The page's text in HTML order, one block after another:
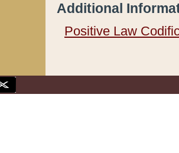
Additional
Positive Law